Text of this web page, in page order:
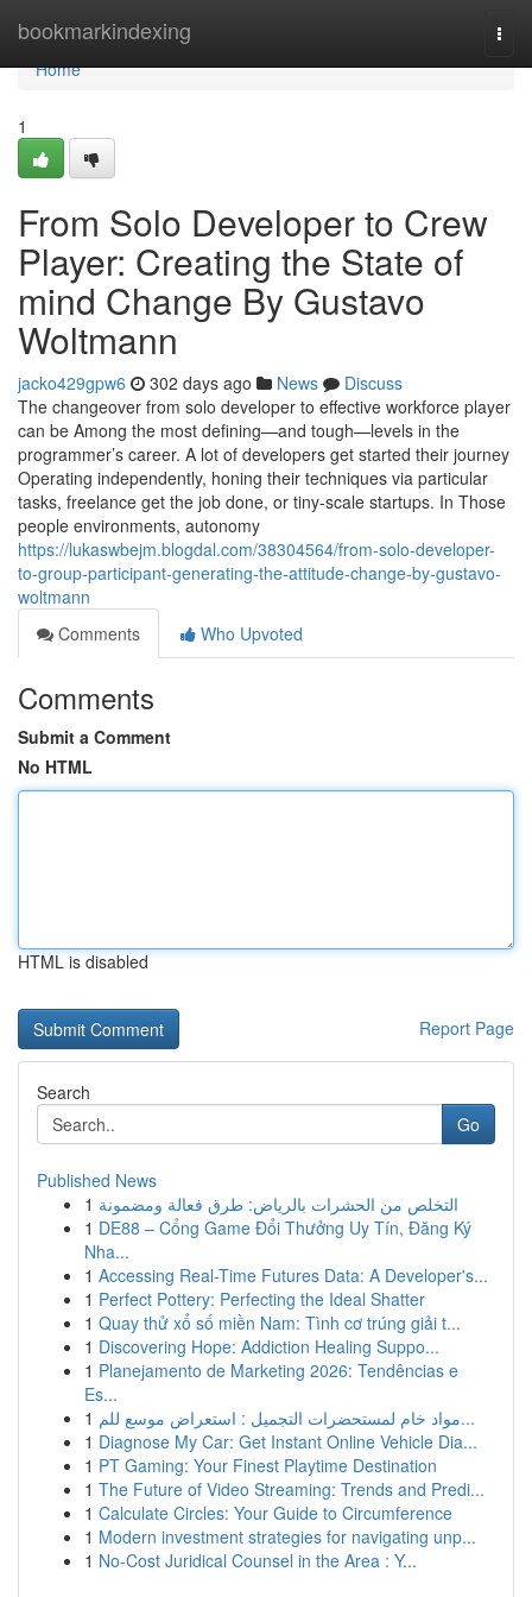
bookmarkindexing
Home
Home
1
From Solo Developer to Crew
Player: Creating the State of
mind Change By Gustavo
Woltmann
jacko429gpw6 302 days ago News
Discuss
The changeover from solo developer to effective workforce player
can be Among the most defining—and tough—levels in the
programmer’s career. A lot of developers get started their journey
Operating independently, honing their techniques via particular
tasks, freelance get the job done, or tiny-scale startups. In Those
people environments, autonomy
https://lukaswbejm.blogdal.com/38304564/from-solo-developer-
to-group-participant-generating-the-attitude-change-by-gustavo-
woltmann
Comments
Who Upvoted
Comments
Submit a Comment
No HTML
HTML is disabled
Report Page
Search
Go
Published News
1 التخلص من الحشرات بالرياض: طرق فعالة ومضمونة
1 DE88 – Cổng Game Đổi Thưởng Uy Tín, Đăng Ký
Nha...
1 Accessing Real-Time Futures Data: A Developer's...
1 Perfect Pottery: Perfecting the Ideal Shatter
1 Quay thử xổ số miền Nam: Tình cơ trúng giải t...
1 Discovering Hope: Addiction Healing Suppo...
1 Planejamento de Marketing 2026: Tendências e
Es...
1
مواد خام لمستحضرات التجميل : استعراض موسع للم...
1 Diagnose My Car: Get Instant Online Vehicle Dia...
1 PT Gaming: Your Finest Playtime Destination
1 The Future of Video Streaming: Trends and Predi...
1 Calculate Circles: Your Guide to Circumference
1 Modern investment strategies for navigating unp...
1 No-Cost Juridical Counsel in the Area : Y...